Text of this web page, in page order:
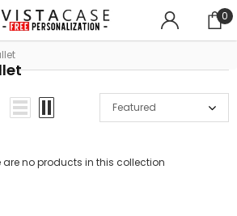
0
Featured
are no products in this collection